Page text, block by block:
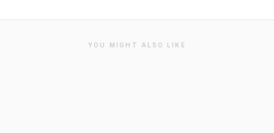
YOU MIGHT ALSO LIKE